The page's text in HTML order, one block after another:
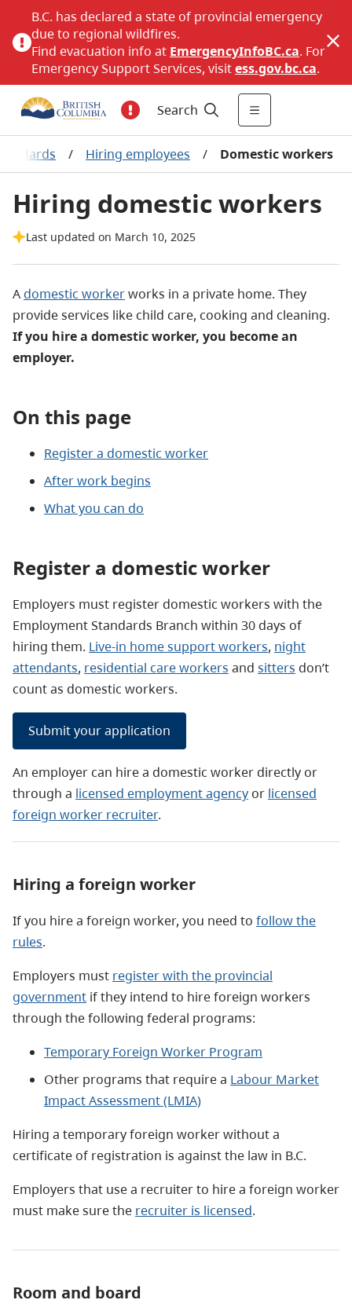
B.C. has declared a state of provincial emergency
due to regional wildfires.
Find evacuation info at EmergencyInfoBC.ca. For
Emergency Support Services, visitess.gov.bc.ca.
Search
/ Hiring employees / Domestic workers
Hiring domestic workers
Last updated on March 10, 2025
Adomestic workerworks in a private home. They
provide services like child care, cooking and cleaning.
If you hire a domestic worker, you become an
employer.
On this page
Register a domestic worker
After work begins
What you can do
Register a domestic worker
Employers must register domestic workers with the
Employment Standards Branch within 30 days of
hiring them. Live-in home support workers, night
attendants, residential care workers and sitters don’t
count as domestic workers.
Submit your application
An employer can hire a domestic worker directly or
through a licensed employment agency or licensed
foreign worker recruiter.
Hiring a foreign worker
If you hire a foreign worker, you need to follow the
rules.
Employers must register with the provincial
government if they intend to hire foreign workers
through the following federal programs:
Temporary Foreign Worker Program
Other programs that require a Labour Market
Impact Assessment (LMIA)
​Hiring a temporary foreign worker without a
certificate of registration is against the law in B.C.
Employers that use a recruiter to hire a foreign worker
must make sure the recruiter is licensed.
Room and board